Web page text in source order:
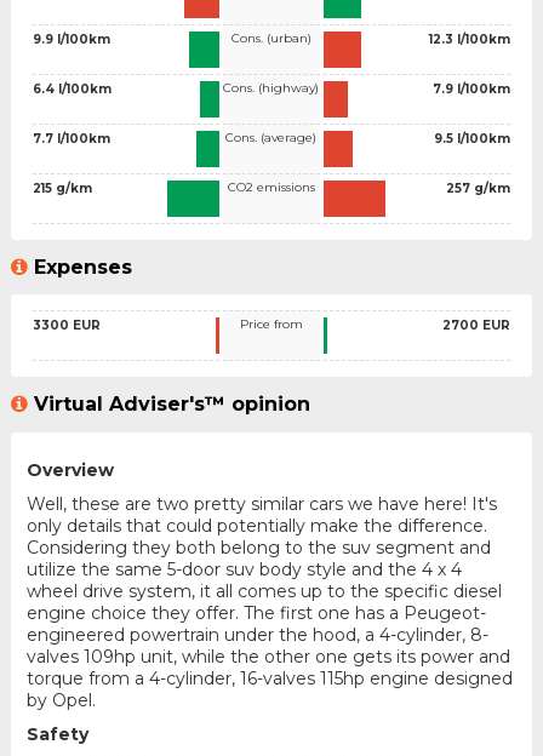
9.9 l/100km
6.4 l/100km
7.7 l/100km
215 g/km
Cons. (urban)
Cons. (highway)
Cons. (average)
CO2 emissions
12.3 l/100km
7.9 l/100km
9.5 l/100km
257 g/km
Expenses
3300 EUR Price from 2700 EUR
Virtual Adviser's™ opinion
Overview
Well, these are two pretty similar cars we have here! It's
only details that could potentially make the difference.
Considering they both belong to the suv segment and
utilize the same 5-door suv body style and the 4 x 4
wheel drive system, it all comes up to the specific diesel
engine choice they offer. The first one has a Peugeot-
engineered powertrain under the hood, a 4-cylinder, 8-
valves 109hp unit, while the other one gets its power and
torque from a 4-cylinder, 16-valves 115hp engine designed
by Opel.
Safety